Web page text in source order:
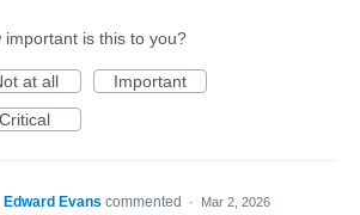
important is this to you?
at all
Important
Critical
Edward Evans commented · Mar 2, 2026